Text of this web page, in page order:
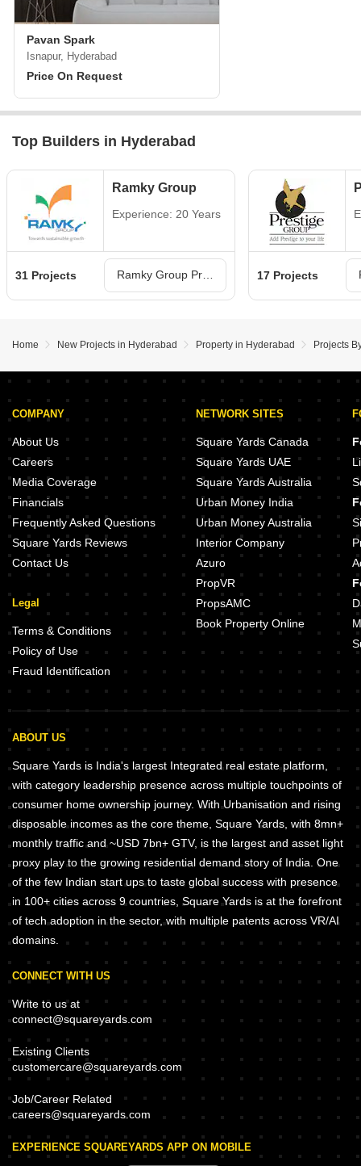
Pavan Spark
Isnapur, Hyderabad
Price On Request
Top Builders in Hyderabad
Ramky Group
Experience: 20 Years
31 Projects 17 Projects
Home New Projects in Hyderabad Property in Hyderabad Projects
COMPANY
About Us
Careers
Media Coverage
Financials
Frequently Asked Questions
Square Yards Reviews
Contact Us
Legal
Terms & Conditions
Policy of Use
Fraud Identification
NETWORK SITES
Square Yards Canada
Square Yards UAE
Square Yards Australia
Urban Money India
Urban Money Australia
Interior Company
Azuro
PropVR
PropsAMC
Book Property Online
ABOUT US
Square Yards is India's largest Integrated real estate platform,
with category leadership presence across multiple touchpoints of
consumer home ownership journey. With Urbanisation and rising
disposable incomes as the core theme, Square Yards, with 8mn+
monthly traffic and ~USD 7bn+ GTV, is the largest and asset light
proxy play to the growing residential demand story of India. One
of the few Indian start ups to taste global success with presence
in 100+ cities across 9 countries, Square Yards is at the forefront
of tech adoption in the sector, with multiple patents across VR/AI
domains.
CONNECT WITH US
Write to us at
connect@squareyards.com
Existing Clients
customercare@squareyards.com
Job/Career Related
careers@squareyards.com
EXPERIENCE SQUAREYARDS APP ON MOBILE